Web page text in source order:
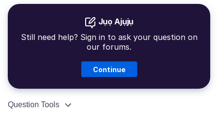
Jụọ Ajụjụ
Still need help? Sign in to ask your question on
our forums.
Continue
Question Tools